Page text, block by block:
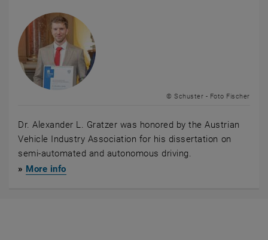
© Schuster - Foto Fischer
Dr. Alexander L. Gratzer was honored by the Austrian
Vehicle Industry Association for his dissertation on
semi-automated and autonomous driving.
» More info